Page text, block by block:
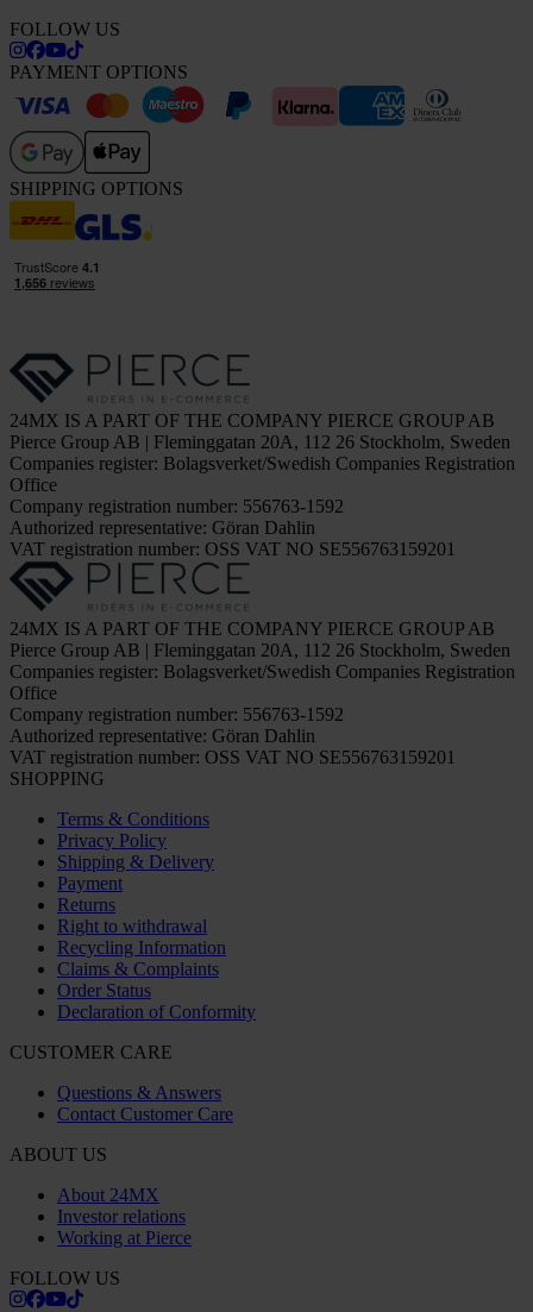
FOLLOW US
PAYMENT OPTIONS
SHIPPING OPTIONS
24MX IS A PART OF THE COMPANY PIERCE GROUP AB
Pierce Group AB | Fleminggatan 20A, 112 26 Stockholm, Sweden
Companies register: Bolagsverket/Swedish Companies Registration
Office
Company registration number: 556763-1592
Authorized representative: Göran Dahlin
VAT registration number: OSS VAT NO SE556763159201
24MX IS A PART OF THE COMPANY PIERCE GROUP AB
Pierce Group AB | Fleminggatan 20A, 112 26 Stockholm, Sweden
Companies register: Bolagsverket/Swedish Companies Registration
Office
Company registration number: 556763-1592
Authorized representative: Göran Dahlin
VAT registration number: OSS VAT NO SE556763159201
SHOPPING
Terms & Conditions
Privacy Policy
Shipping & Delivery
Payment
Returns
Right to withdrawal
Recycling Information
Claims & Complaints
Order Status
Declaration of Conformity
CUSTOMER CARE
Questions & Answers
Contact Customer Care
ABOUT US
About 24MX
Investor relations
Working at Pierce
FOLLOW US